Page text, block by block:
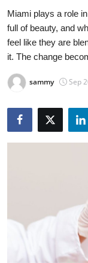
Contact
Privacy Policy
About
Health
Submit Press
Crypto
Advertise with US
Miami plays a role
full of beauty, and
feel like they are
it. The change
sammy Sep